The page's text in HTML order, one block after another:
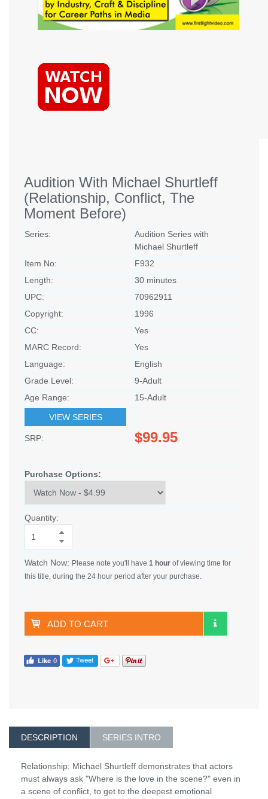
Audition With Michael Shurtleff
(Relationship, Conflict, The
Moment Before)
Series:
Audition Series with
Michael Shurtleff
Item No:
F932
Length:
30 minutes
UPC:
70962911
Copyright:
1996
CC:
Yes
MARC Record:
Yes
Language:
English
Grade Level:
9-Adult
Age Range:
15-Adult
VIEW SERIES
SRP: $99.95
Purchase Options:
Quantity:
Watch Now: Please note you'll have 1 hour of viewing time for
this title, during the 24 hour period after your purchase.
ADD TO CART
DESCRIPTION SERIES INTRO
Relationship: Michael Shurtleff demonstrates that actors
must always ask "Where is the love in the scene?" even in
a scene of conflict, to get to the deepest emotional